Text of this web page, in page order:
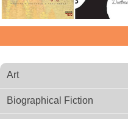
Art
Biographical Fiction